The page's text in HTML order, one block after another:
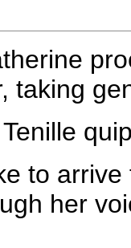
taking
to
her